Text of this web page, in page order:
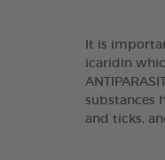
It is
icaridin
substances
and ticks,